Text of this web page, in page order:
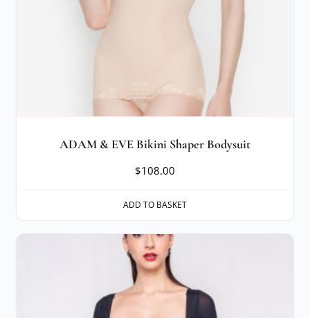
ADAM & EVE Bikini Shaper Bodysuit
$108.00
ADD TO BASKET